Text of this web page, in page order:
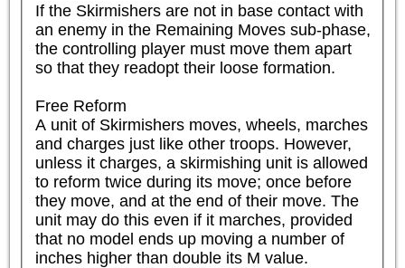
If the Skirmishers are not in base contact with
an enemy in the Remaining Moves sub-phase,
the controlling player must move them apart
so that they readopt their loose formation.
Free Reform
A unit of Skirmishers moves, wheels, marches
and charges just like other troops. However,
unless it charges, a skirmishing unit is allowed
to reform twice during its move; once before
they move, and at the end of their move. The
unit may do this even if it marches, provided
that no model ends up moving a number of
inches higher than double its M value.